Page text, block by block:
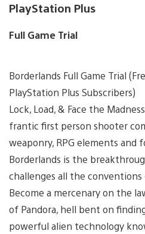
PlayStation Plus
Full Game Trial
Borderlands Full Game Trial
PlayStation Plus Subscribers)
Lock, Load, & Face the
frantic first person shooter
weaponry, RPG elements and
Borderlands is the
challenges all the conventions
Become a mercenary on the
of Pandora, hell bent on
powerful alien technology